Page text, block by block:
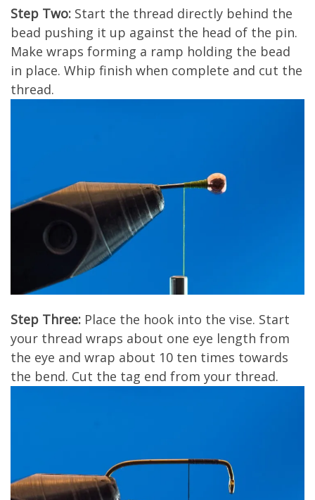
Step Two: Start the thread directly behind the
bead pushing it up against the head of the pin.
Make wraps forming a ramp holding the bead
in place. Whip finish when complete and cut the
thread.
Step Three: Place the hook into the vise. Start
your thread wraps about one eye length from
the eye and wrap about 10 ten times towards
the bend. Cut the tag end from your thread.